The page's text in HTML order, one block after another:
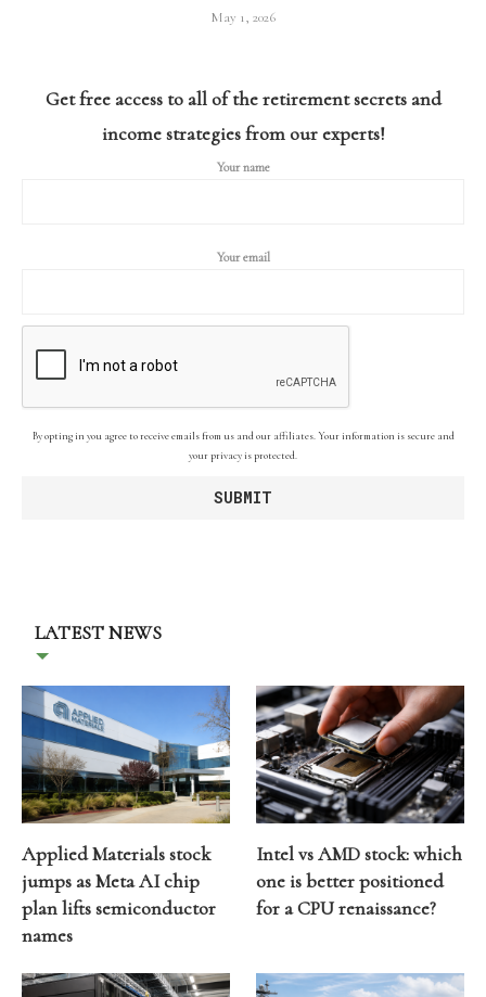
May 1, 2026
Get free access to all of the retirement secrets and
income strategies from our experts!
Your name
Your email
By opting in you agree to receive emails from us and our affiliates. Your information is secure and
your privacy is protected.
LATEST NEWS
Applied Materials stock
jumps as Meta AI chip
plan lifts semiconductor
names
Intel vs AMD stock: which
one is better positioned
for a CPU renaissance?